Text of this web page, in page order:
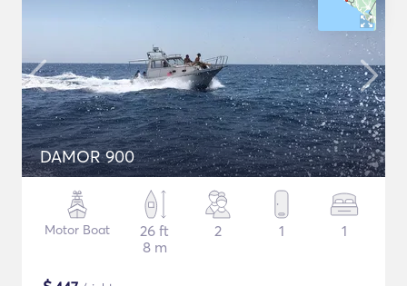
DAMOR 900
Motor Boat
26 ft
8 m
2 1 1